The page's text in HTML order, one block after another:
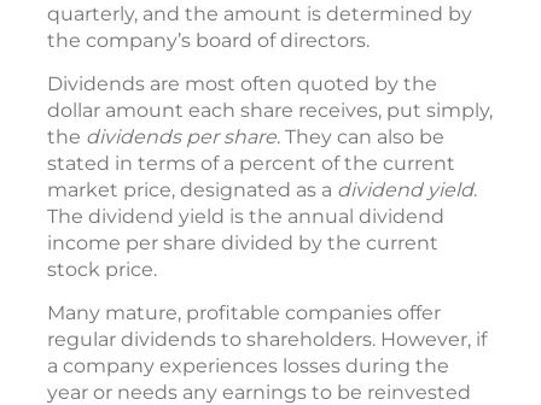
quarterly, and the amount is determined by
the company’s board of directors.
Dividends are most often quoted by the
dollar amount each share receives, put simply,
the dividends per share. They can also be
stated in terms of a percent of the current
market price, designated as a dividend yield.
The dividend yield is the annual dividend
income per share divided by the current
stock price.
Many mature, profitable companies offer
regular dividends to shareholders. However, if
a company experiences losses during the
year or needs any earnings to be reinvested